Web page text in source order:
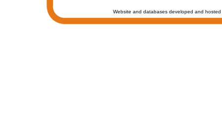
Website and databases developed and